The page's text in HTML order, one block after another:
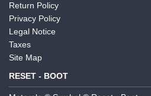
Return Policy
Privacy Policy
Legal Notice
Taxes
Site Map
RESET - BOOT